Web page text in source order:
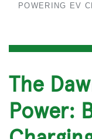
POWERING EV
The
Power: